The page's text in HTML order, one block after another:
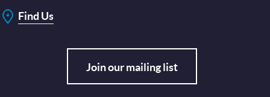
Find Us
Join our mailing list